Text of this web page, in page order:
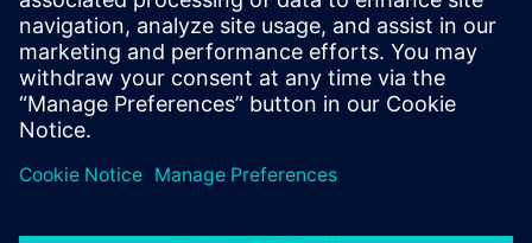
Presenters
Paul Emmerson, Principal Consultant, Xodus Group
Javier Garriz, Marketing Manager, Siemens Digital
Industries Software